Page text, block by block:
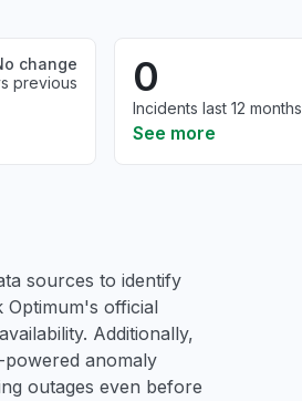
change
previous
0
Incidents last 12 months
See more
sources to identify
Optimum's official
Additionally,
anomaly
outages even before